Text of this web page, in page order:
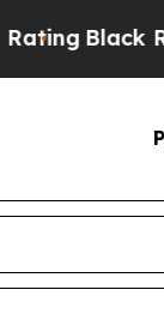
Residents